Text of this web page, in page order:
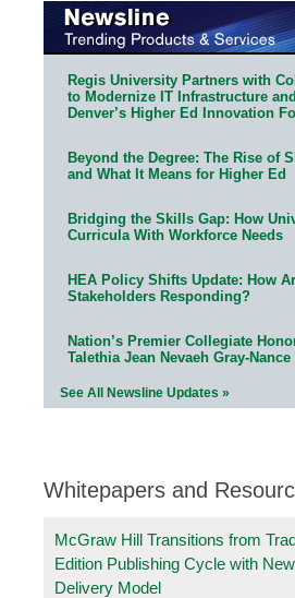
Regis University Partners with
to Modernize IT Infrastructure
Denver’s Higher Ed Innovation
Beyond the Degree: The Rise of
and What It Means for Higher Ed
Bridging the Skills Gap: How
Curricula With Workforce Needs
HEA Policy Shifts Update: How
Stakeholders Responding?
Nation’s Premier Collegiate
Talethia Jean Nevaeh Gray-
See All Newsline Updates »
Whitepapers and
McGraw Hill Transitions from
Edition Publishing Cycle with
Delivery Model